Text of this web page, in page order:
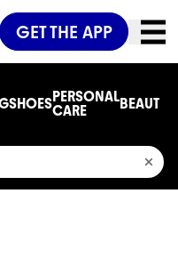
GET THE APP
SHOESPERSONAL
CARE
BEAUTY